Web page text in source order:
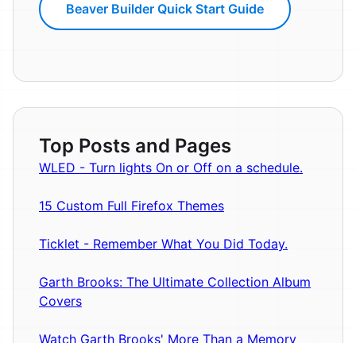
Beaver Builder Quick Start Guide
Top Posts and Pages
WLED - Turn lights On or Off on a schedule.
15 Custom Full Firefox Themes
Ticklet - Remember What You Did Today.
Garth Brooks: The Ultimate Collection Album
Covers
Watch Garth Brooks' More Than a Memory